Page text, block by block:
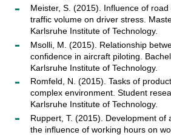
Meister, S. (2015). Influence of
traffic volume on driver stress.
Karlsruhe Institute of Technology.
Msolli, M. (2015). Relationship
confidence in aircraft piloting.
Karlsruhe Institute of Technology.
Romfeld, N. (2015). Tasks of
complex environment. Student
Karlsruhe Institute of Technology.
Ruppert, T. (2015). Development of
the influence of working hours on